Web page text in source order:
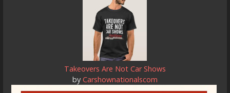
Takeovers Are Not Car Shows
by Carshownationalscom